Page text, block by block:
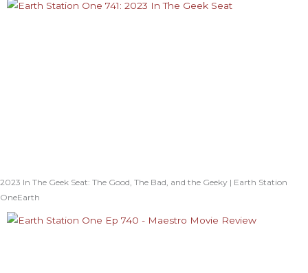
2023 In The Geek Seat: The Good, The Bad, and the Geeky | Earth Station
OneEarth